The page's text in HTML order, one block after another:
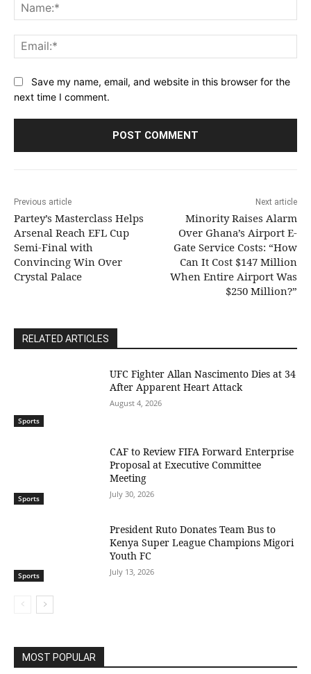
Save my name, email, and website in this browser for the
next time I comment.
Previous article
Partey’s Masterclass Helps
Arsenal Reach EFL Cup
Semi-Final with
Convincing Win Over
Crystal Palace
Next article
Minority Raises Alarm
Over Ghana’s Airport E-
Gate Service Costs: “How
Can It Cost $147 Million
When Entire Airport Was
$250 Million?”
RELATED ARTICLES
Sports
UFC Fighter Allan Nascimento Dies at 34
After Apparent Heart Attack
August 4, 2026
Sports
CAF to Review FIFA Forward Enterprise
Proposal at Executive Committee
Meeting
July 30, 2026
Sports
President Ruto Donates Team Bus to
Kenya Super League Champions Migori
Youth FC
July 13, 2026
MOST POPULAR